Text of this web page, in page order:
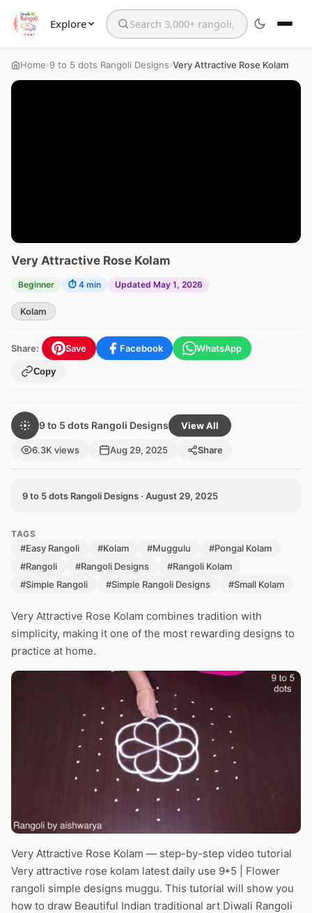
Explore Search the website
Home›9 to 5 dots Rangoli Designs›Very Attractive Rose Kolam
Very Attractive Rose Kolam
Beginner ⏱ 4 min Updated May 1, 2026
Kolam
Share: Save Facebook WhatsApp
Copy
9 to 5 dots Rangoli Designs View All
6.3K views Aug 29, 2025 Share
9 to 5 dots Rangoli Designs · August 29, 2025
TAGS
#Easy Rangoli #Kolam #Muggulu
#Pongal Kolam
#Rangoli
#Rangoli Designs
#Rangoli Kolam
#Simple Rangoli
#Simple Rangoli Designs #Small Kolam
Very Attractive Rose Kolam combines tradition with
simplicity, making it one of the most rewarding designs to
practice at home.
Very Attractive Rose Kolam — step-by-step video tutorial
Very attractive rose kolam latest daily use 9*5 | Flower
rangoli simple designs muggu. This tutorial will show you
how to draw Beautiful Indian traditional art Diwali Rangoli